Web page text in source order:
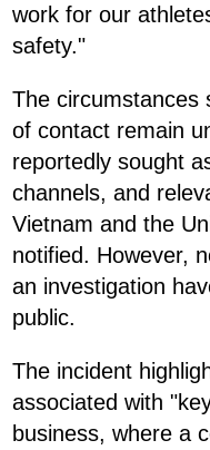
work for our
safety."
The circumstances
of contact remain
reportedly sought
channels, and
Vietnam and the
notified. However,
an investigation
public.
The incident
associated with
business, where a